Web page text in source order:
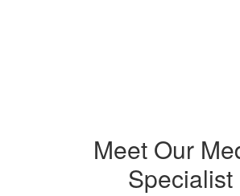
Meet Our
Specialist